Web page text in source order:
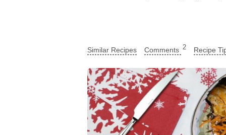
Similar Recipes Comments 2 Recipe